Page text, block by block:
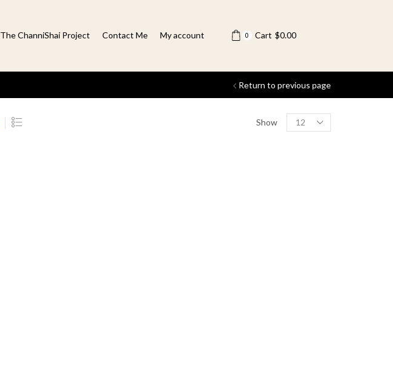
The ChanniShai Project Contact Me My account 0 Cart $0.00
Return to previous page
Show